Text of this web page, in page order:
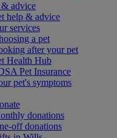
& advice
help & advice
services
a pet
after your pet
Health Hub
Pet Insurance
pet's symptoms
donations
off donations